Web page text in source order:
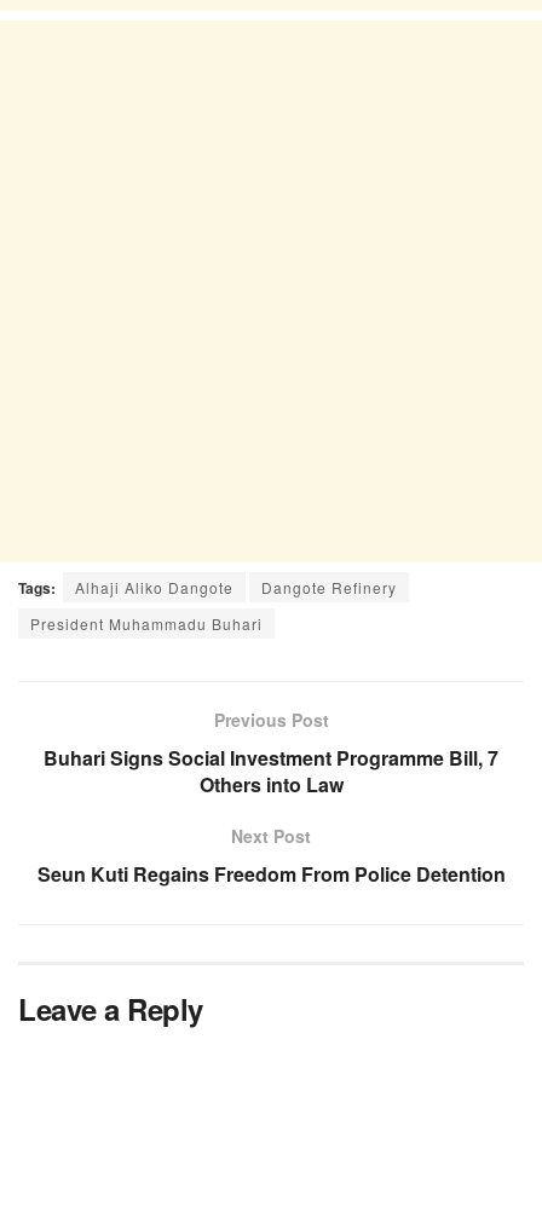
Tags: Alhaji Aliko Dangote
Dangote Refinery
President Muhammadu Buhari
Previous Post
Buhari Signs Social Investment Programme Bill, 7
Others into Law
Next Post
Seun Kuti Regains Freedom From Police Detention
Leave a Reply